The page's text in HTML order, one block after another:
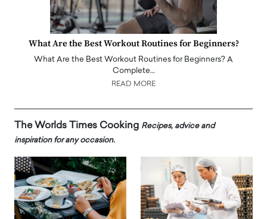
What Are the Best Workout Routines for Beginners?
What Are the Best Workout Routines for Beginners? A
Complete…
READ MORE
The Worlds Times Cooking Recipes, advice and
inspiration for any occasion.